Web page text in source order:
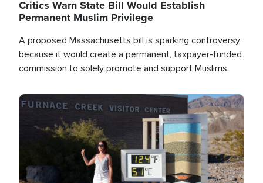
Critics Warn State Bill Would Establish
Permanent Muslim Privilege
A proposed Massachusetts bill is sparking controversy
because it would create a permanent, taxpayer-funded
commission to solely promote and support Muslims.
Image